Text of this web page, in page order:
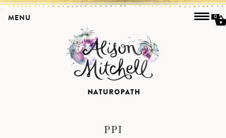
PPI
MENU 0